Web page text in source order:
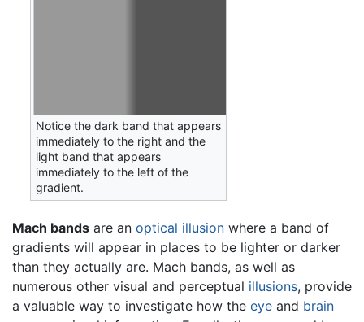
Notice the dark band that appears
immediately to the right and the
light band that appears
immediately to the left of the
gradient.
Mach bands are an optical illusion where a band of
gradients will appear in places to be lighter or darker
than they actually are. Mach bands, as well as
numerous other visual and perceptual illusions, provide
a valuable way to investigate how the eye and brain